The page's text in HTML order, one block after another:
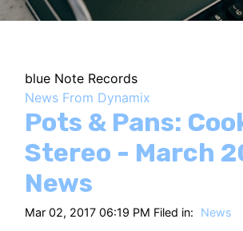
blue Note Records
News From Dynamix
Pots & Pans:
Stereo - March
News
Mar 02, 2017 06:19 PM Filed in: News